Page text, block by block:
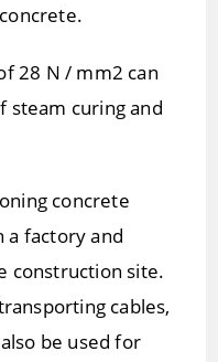
28 N / mm2 can
steam curing and
concrete
a factory and
construction site.
cables,
be used for